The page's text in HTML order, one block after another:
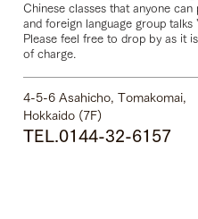
Chinese classes that anyone can
and foreign language group talks
Please feel free to drop by as it
of charge.
4-5-6 Asahicho, Tomakomai,
Hokkaido (7F)
TEL.0144-32-6157